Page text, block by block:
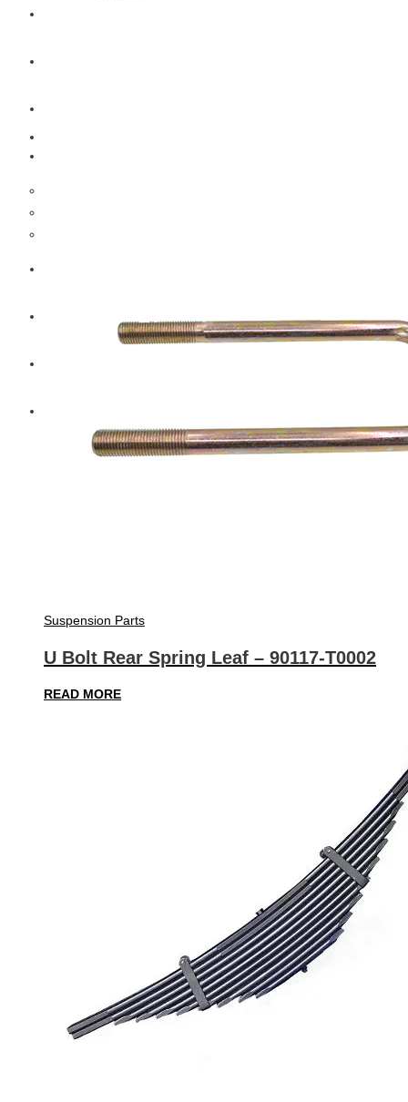
Suspension Parts
U Bolt Rear Spring Leaf – 90117-T0002
READ MORE